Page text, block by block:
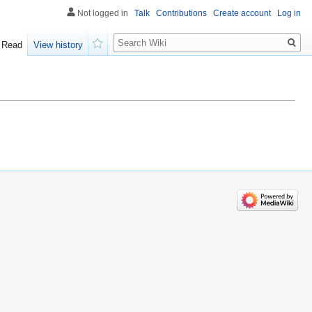
Not logged in Talk Contributions Create account Log in
Read
View history
Search